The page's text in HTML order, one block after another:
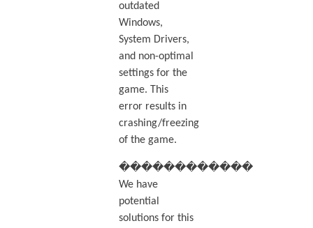
outdated
Windows,
System Drivers,
and non-optimal
settings for the
game. This
error results in
crashing/freezing
of the game.
������������
We have
potential
solutions for this